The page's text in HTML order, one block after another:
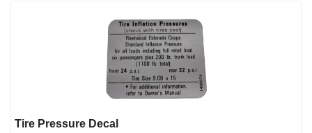
Tire Pressure Decal